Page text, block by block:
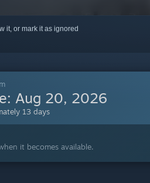
it, or mark it as ignored
Aug 20, 2026
13 days
it becomes available.